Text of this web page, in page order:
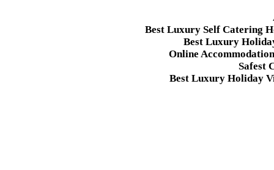
Best Luxury Self Catering
Best Luxury
Online
Safest
Best Luxury Holiday